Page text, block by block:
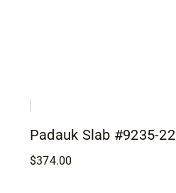
Padauk Slab #9235-22
$374.00